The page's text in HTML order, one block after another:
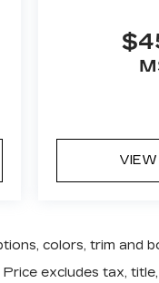
VIEW
colors, trim and
excludes tax,